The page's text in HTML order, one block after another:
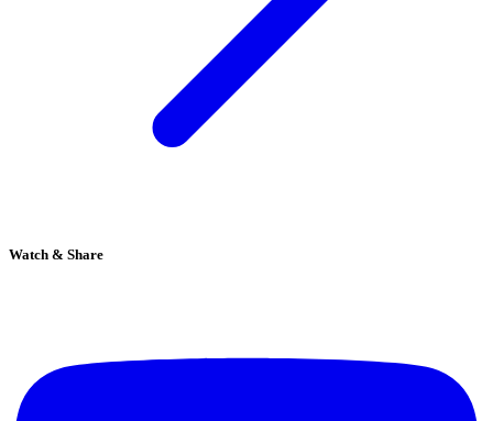
Watch & Share